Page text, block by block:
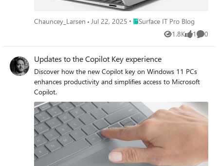
Chauncey_Larsen Jul 22, 2025 Place Surface IT Pro Blog
Surface IT Pro Blog
1.8K
Views 1
like 0
Updates to the Copilot Key experience
Discover how the new Copilot key on Windows 11 PCs
enhances productivity and simplifies access to Microsoft
Copilot.